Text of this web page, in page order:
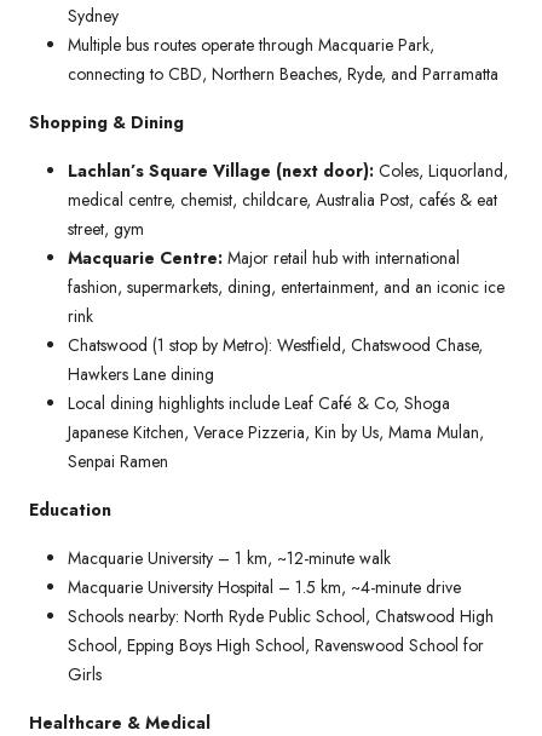
Sydney
Multiple bus routes operate through Macquarie Park,
connecting to CBD, Northern Beaches, Ryde, and Parramatta
Shopping & Dining
Lachlan’s Square Village (next door): Coles, Liquorland,
medical centre, chemist, childcare, Australia Post, cafés & eat
street, gym
Macquarie Centre: Major retail hub with international
fashion, supermarkets, dining, entertainment, and an iconic ice
rink
Chatswood (1 stop by Metro): Westfield, Chatswood Chase,
Hawkers Lane dining
Local dining highlights include Leaf Café & Co, Shoga
Japanese Kitchen, Verace Pizzeria, Kin by Us, Mama Mulan,
Senpai Ramen
Education
Macquarie University – 1 km, ~12-minute walk
Macquarie University Hospital – 1.5 km, ~4-minute drive
Schools nearby: North Ryde Public School, Chatswood High
School, Epping Boys High School, Ravenswood School for
Girls
Healthcare & Medical